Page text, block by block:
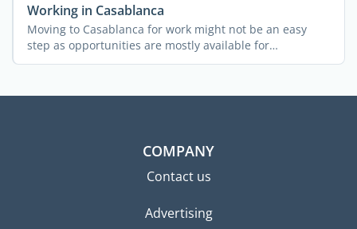
Working in Casablanca
Moving to Casablanca for work might not be an easy
step as opportunities are mostly available for
entrepreneurs. ...
COMPANY
Contact us
Advertising